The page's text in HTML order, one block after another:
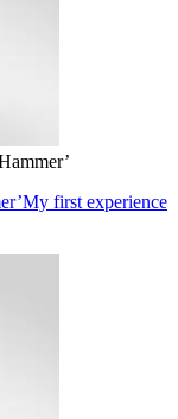
My first experience